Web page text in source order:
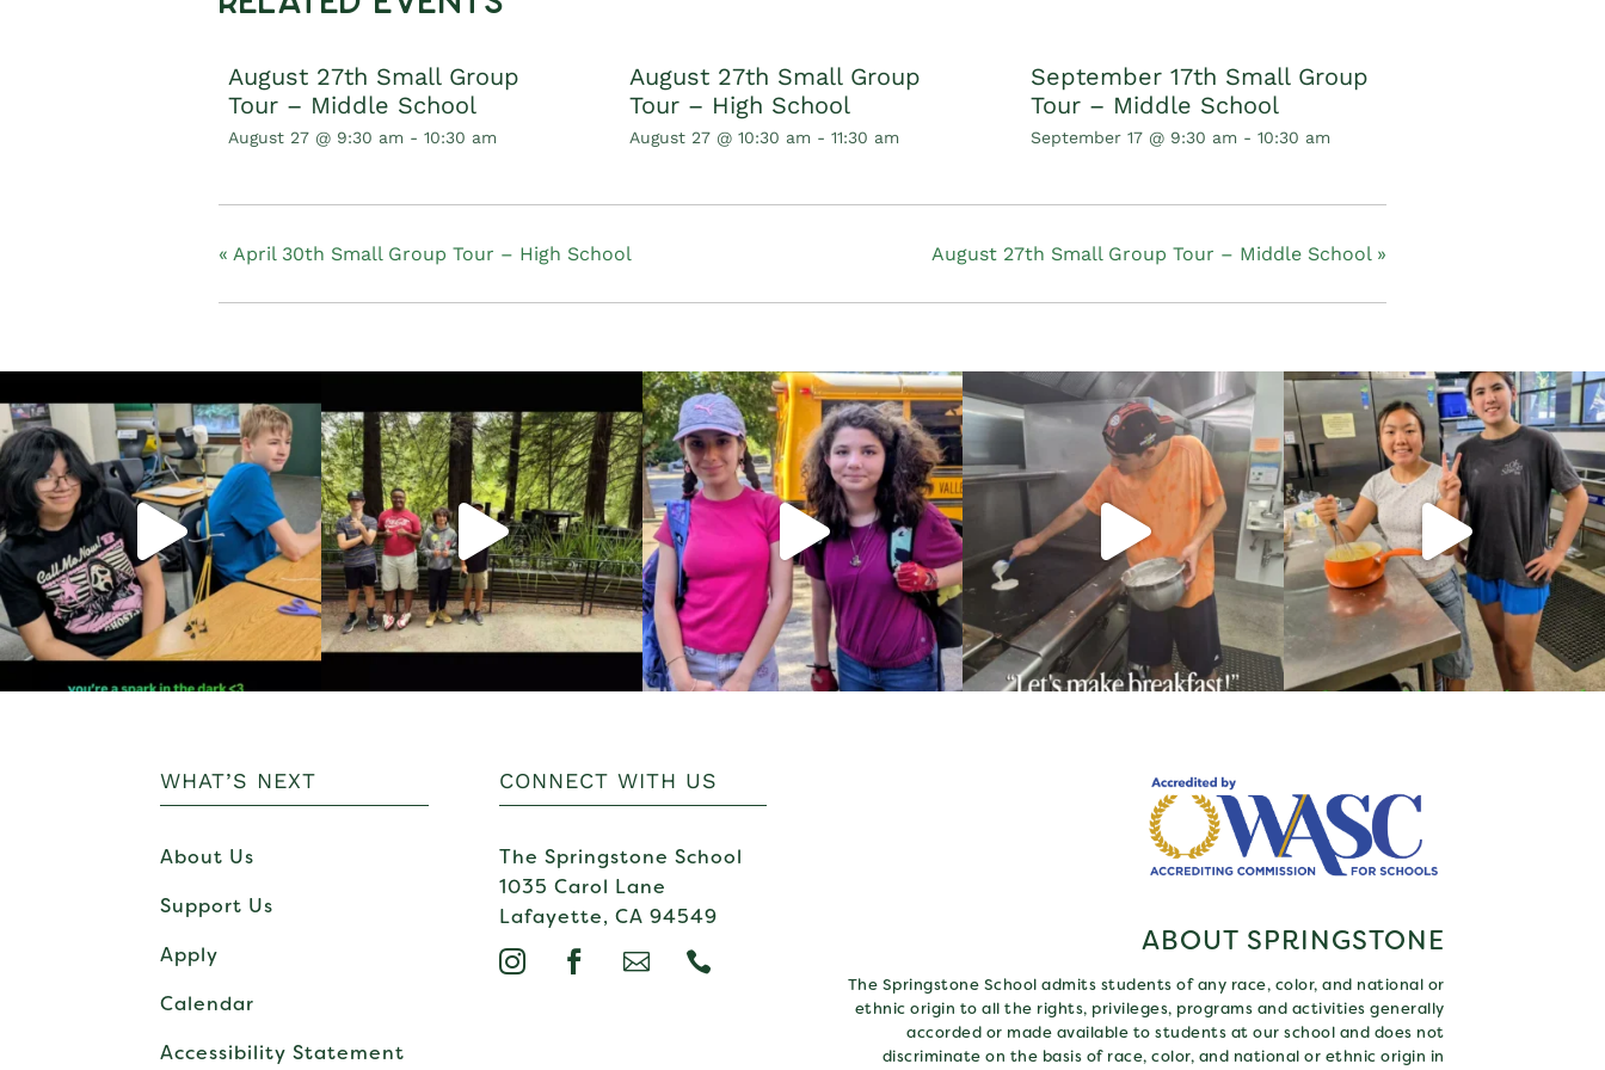
August 27th Small Group
Tour – Middle School
August 27 @ 9:30 am - 10:30 am
August 27th Small Group
Tour – High School
August 27 @ 10:30 am - 11:30 am
September 17th Small Group
Tour – Middle School
September 17 @ 9:30 am - 10:30 am
« April 30th Small Group Tour – High School August 27th Small Group Tour – Middle School »
WHAT’S NEXT
About Us
Support Us
Apply
Calendar
Accessibility Statement
CONNECT WITH US
The Springstone School
1035 Carol Lane
Lafayette, CA 94549
   
ABOUT SPRINGSTONE
The Springstone School admits students of any race, color, and national or
ethnic origin to all the rights, privileges, programs and activities generally
accorded or made available to students at our school and does not
discriminate on the basis of race, color, and national or ethnic origin in